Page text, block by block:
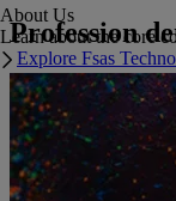
About Us
Learn about the core
Explore Fsas
Profession